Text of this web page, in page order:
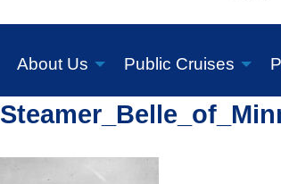
About Us Public Cruises